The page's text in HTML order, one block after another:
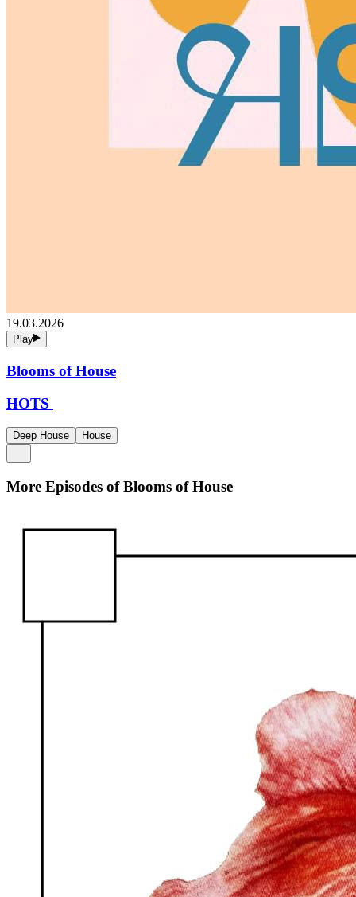
19.03.2026
Play
Blooms of House
HOTS
Deep House House
More Episodes ofBlooms of House